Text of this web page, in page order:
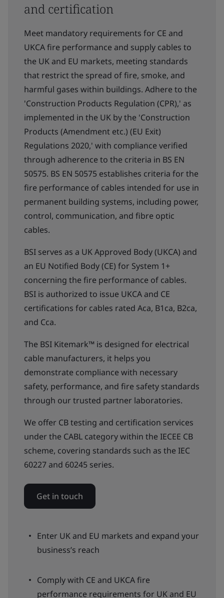
and certification
Meet mandatory requirements for CE and
UKCA fire performance and supply cables to
the UK and EU markets, meeting standards
that restrict the spread of fire, smoke, and
harmful gases within buildings. Adhere to the
'Construction Products Regulation (CPR),' as
implemented in the UK by the 'Construction
Products (Amendment etc.) (EU Exit)
Regulations 2020,' with compliance verified
through adherence to the criteria in BS EN
50575. BS EN 50575 establishes criteria for the
fire performance of cables intended for use in
permanent building systems, including power,
control, communication, and fibre optic
cables.
BSI serves as a UK Approved Body (UKCA) and
an EU Notified Body (CE) for System 1+
concerning the fire performance of cables.
BSI is authorized to issue UKCA and CE
certifications for cables rated Aca, B1ca, B2ca,
and Cca.
The BSI Kitemark™ is designed for electrical
cable manufacturers, it helps you
demonstrate compliance with necessary
safety, performance, and fire safety standards
through our trusted partner laboratories.
We offer CB testing and certification services
under the CABL category within the IECEE CB
scheme, covering standards such as the IEC
60227 and 60245 series.
Get in touch
Enter UK and EU markets and expand your
business’s reach
Comply with CE and UKCA fire
performance requirements for UK and EU